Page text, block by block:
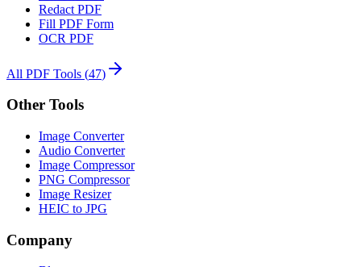
Redact PDF
Fill PDF Form
OCR PDF
All PDF Tools (47)
Other Tools
Image Converter
Audio Converter
Image Compressor
PNG Compressor
Image Resizer
HEIC to JPG
Company